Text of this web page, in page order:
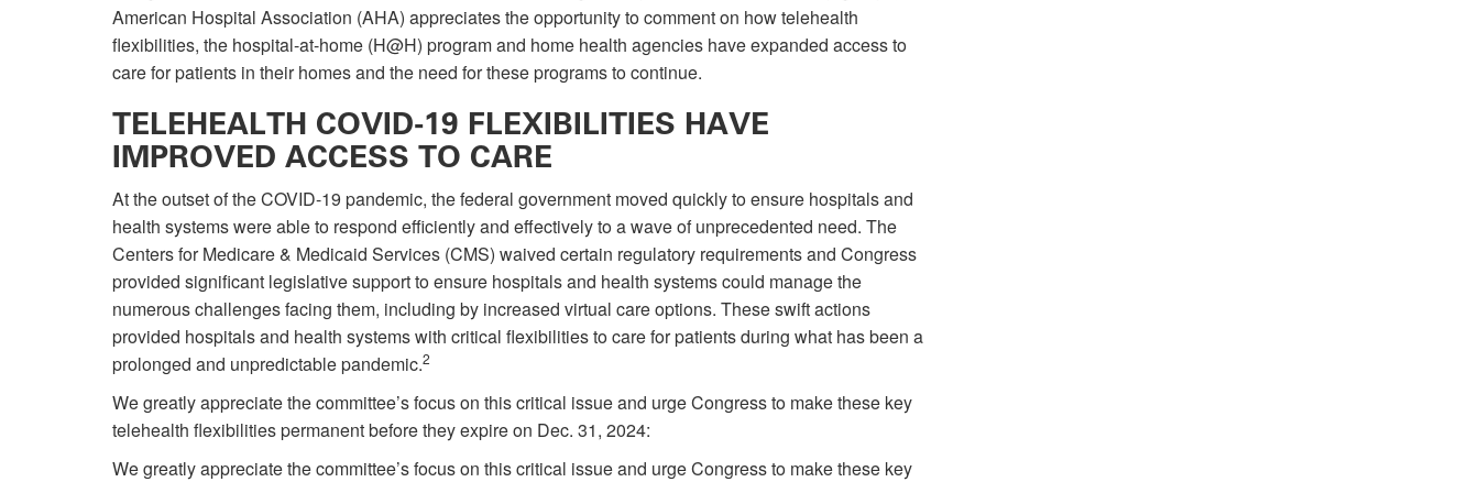
American Hospital Association (AHA) appreciates the opportunity to comment on how telehealth
flexibilities, the hospital-at-home (H@H) program and home health agencies have expanded access to
care for patients in their homes and the need for these programs to continue.
TELEHEALTH COVID-19 FLEXIBILITIES HAVE
IMPROVED ACCESS TO CARE
At the outset of the COVID-19 pandemic, the federal government moved quickly to ensure hospitals and
health systems were able to respond efficiently and effectively to a wave of unprecedented need. The
Centers for Medicare & Medicaid Services (CMS) waived certain regulatory requirements and Congress
provided significant legislative support to ensure hospitals and health systems could manage the
numerous challenges facing them, including by increased virtual care options. These swift actions
provided hospitals and health systems with critical flexibilities to care for patients during what has been a
prolonged and unpredictable pandemic.2
We greatly appreciate the committee’s focus on this critical issue and urge Congress to make these key
telehealth flexibilities permanent before they expire on Dec. 31, 2024:
We greatly appreciate the committee’s focus on this critical issue and urge Congress to make these key